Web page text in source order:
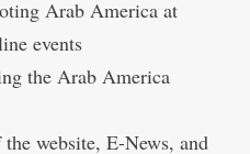
Arab America at
events
the Arab America
website, E-News, and